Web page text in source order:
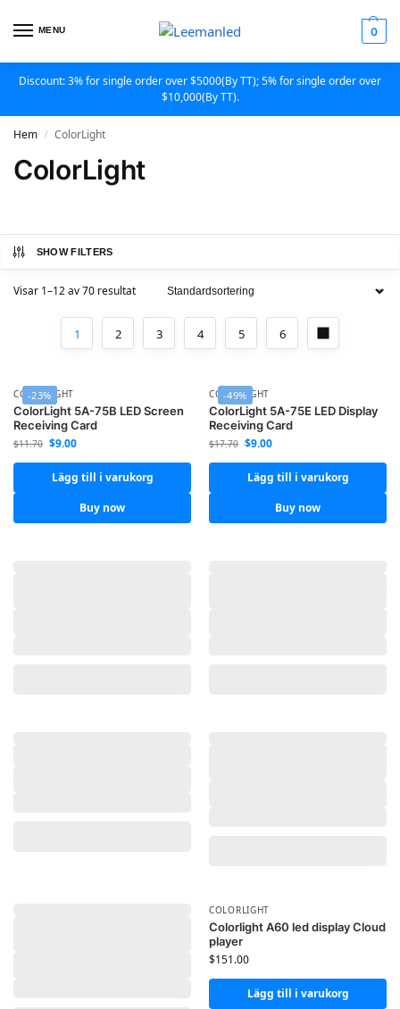
MENU 0
Discount: 3% for single order over $5000(By TT); 5% for single order over
$10,000(By TT).
Hem / ColorLight
ColorLight
SHOW FILTERS
Visar 1–12 av 70 resultat
1 2 3 4 5 6
-23%
COLORLIGHT
ColorLight 5A-75B LED Screen
Receiving Card
$11.70 $9.00
Lägg till i varukorg
Buy now
-49%
COLORLIGHT
ColorLight 5A-75E LED Display
Receiving Card
$17.70 $9.00
Lägg till i varukorg
Buy now
COLORLIGHT
Colorlight A60 led display Cloud
player
$151.00
Lägg till i varukorg